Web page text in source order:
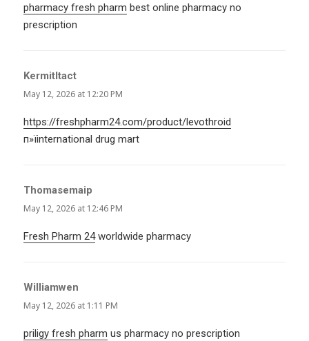
pharmacy fresh pharm best online pharmacy no
prescription
KermitItact
May 12, 2026 at 12:20 PM
https://freshpharm24.com/product/levothroid
п»їinternational drug mart
Thomasemaip
May 12, 2026 at 12:46 PM
Fresh Pharm 24worldwide pharmacy
Williamwen
May 12, 2026 at 1:11 PM
priligy fresh pharm us pharmacy no prescription